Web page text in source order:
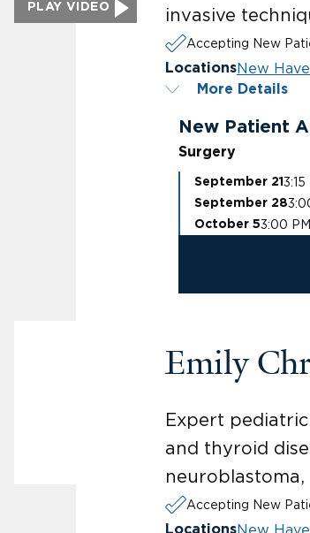
PLAY VIDEO
invasive
Accepting New
LocationsNew
More Details
New Patient
Surgery
September 21 3:15
September 28
October 53:00 PM
Emily
Expert
and thyroid
neuroblastoma,
Accepting New
LocationsNew